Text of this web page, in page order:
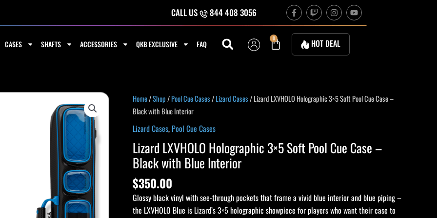
CALL US 844 408 3056 F
a
c
e
o
T
w
i
t
c
h
I
n
s
t
a
g
r
Y
o
u
CASES SHAFTS ACCESSORIES QKB EXCLUSIVE FAQ
0
Cart HOT DEAL
Home/Shop/Pool Cue Cases/Lizard Cases/ Lizard LXVHOLO Holographic 3×5 Soft Pool Cue Case –
Black with Blue Interior
Lizard Cases, Pool Cue Cases
Lizard LXVHOLO Holographic 3×5 Soft Pool Cue Case –
Black with Blue Interior
$350.00
Glossy black vinyl with see-through pockets that frame a vivid blue interior and blue piping –
the LXVHOLO Blue is Lizard’s 3×5 holographic showpiece for players who want their case to
Lizard
LXVHOLO
Holographic
3x5
Soft
Pool
Case
-
Black